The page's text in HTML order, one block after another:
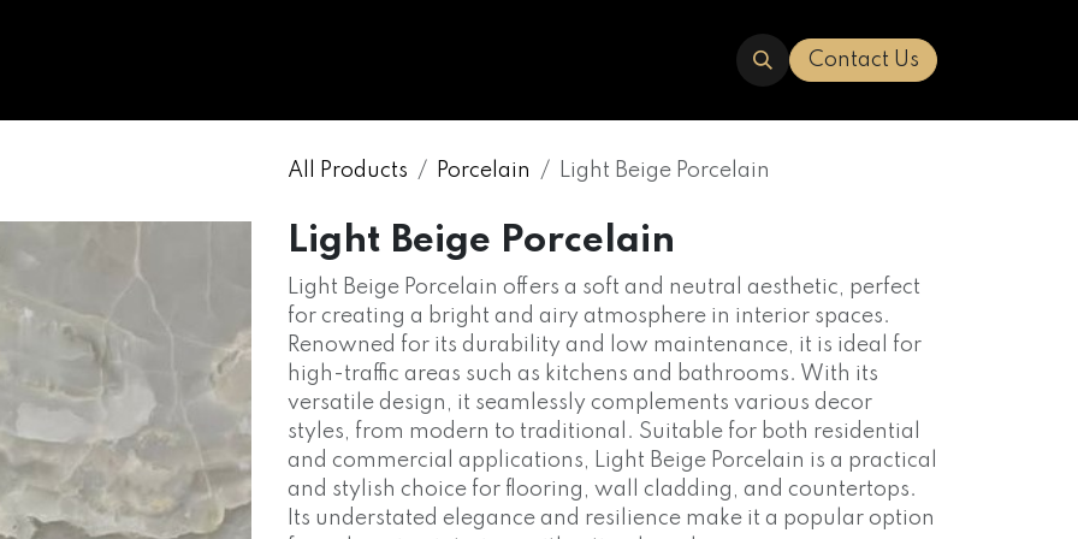
TRAVERTINE ABOUT US
Contact Us
All Products Porcelain Light Beige Porcelain
Light Beige Porcelain
Light Beige Porcelain offers a soft and neutral aesthetic, perfect
for creating a bright and airy atmosphere in interior spaces.
Renowned for its durability and low maintenance, it is ideal for
high-traffic areas such as kitchens and bathrooms. With its
versatile design, it seamlessly complements various decor
styles, from modern to traditional. Suitable for both residential
and commercial applications, Light Beige Porcelain is a practical
and stylish choice for flooring, wall cladding, and countertops.
Its understated elegance and resilience make it a popular option